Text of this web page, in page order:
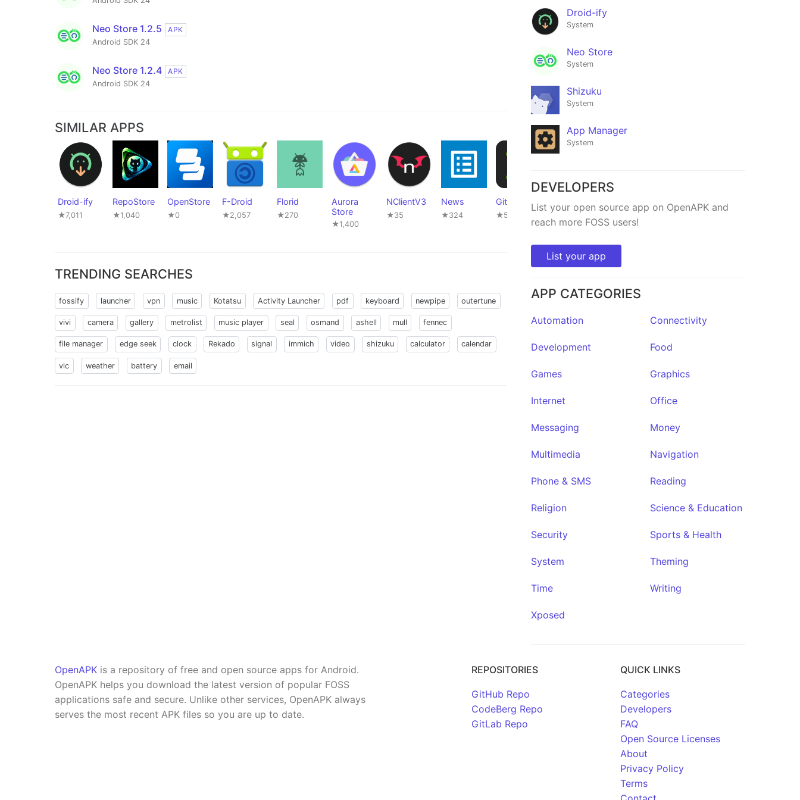
Neo Store 1.2.5
APK
Android SDK 24
Neo Store 1.2.4
APK
Android SDK 24
SIMILAR APPS
Droid-ify
★7,011
RepoStore
★1,040
OpenStore
★0
F-Droid
★2,057
Florid
★270
Aurora
Store
★1,400
NClientV3
★35
News
★324
GitNex
★520 ★386
TRENDING SEARCHES
fossify launcher vpn music Kotatsu Activity Launcher pdf keyboard newpipe outertune
vivi camera gallery metrolist music player seal osmand ashell mull fennec
file manager edge seek clock Rekado signal immich video shizuku calculator calendar
vlc weather battery email
Droid-ify
System
Neo Store
System
Shizuku
System
App Manager
System
DEVELOPERS
List your open source app on OpenAPK and
reach more FOSS users!
List your app
APP CATEGORIES
Automation Connectivity
Development Food
Games Graphics
Internet Office
Messaging Money
Multimedia Navigation
Phone & SMS Reading
Religion Science & Education
Security Sports & Health
System Theming
Time Writing
Xposed
OpenAPK is a repository of free and open source apps for Android.
OpenAPK helps you download the latest version of popular FOSS
applications safe and secure. Unlike other services, OpenAPK always
serves the most recent APK files so you are up to date.
REPOSITORIES
GitHub Repo
CodeBerg Repo
GitLab Repo
QUICK LINKS
Categories
Developers
FAQ
Open Source Licenses
About
Privacy Policy
Terms